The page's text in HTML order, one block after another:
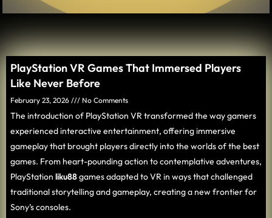
PlayStation VR Games That Immersed Players
Like Never Before
February 23, 2026 No Comments
The introduction of PlayStation VR transformed the way gamers
experienced interactive entertainment, offering immersive
gameplay that brought players directly into the worlds of the best
games. From heart-pounding action to contemplative adventures,
PlayStation liku88games adapted to VR in ways that challenged
traditional storytelling and gameplay, creating a new frontier for
Sony’s consoles.